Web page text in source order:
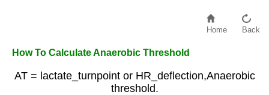
Home Back
How To Calculate Anaerobic Threshold
AT = lactate_turnpoint or HR_deflection,Anaerobic
threshold.